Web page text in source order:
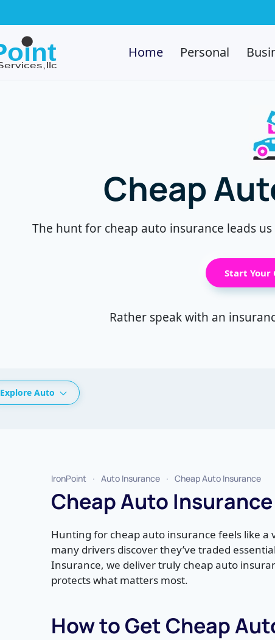
Home Personal
Cheap
The hunt for cheap auto insurance leads
Start Your
Rather speak with an
Explore Auto
IronPoint Auto Insurance Cheap Auto Insurance
Cheap Auto
Hunting for cheap auto insurance feels like
many drivers discover they’ve traded
Insurance, we deliver truly cheap auto
protects what matters most.
How to Get Cheap